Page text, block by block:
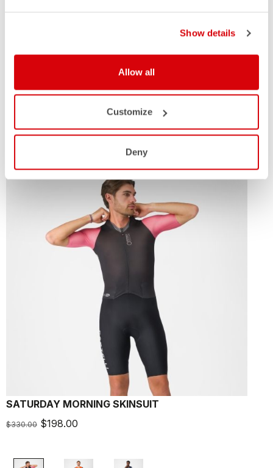
Show details
Allow all
Customize
Deny
YOU MAY ALSO LIKE
40% OFF
SATURDAY MORNING SKINSUIT
$330.00 $198.00